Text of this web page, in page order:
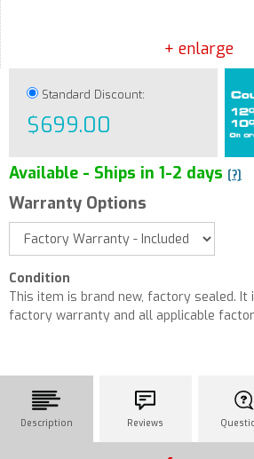
+ enlarge
Standard Discount:
$699.00
Available - Ships in 1-2 days [?]
Warranty Options
Condition
This item is brand new, factory sealed.
factory warranty and all applicable
Description Reviews